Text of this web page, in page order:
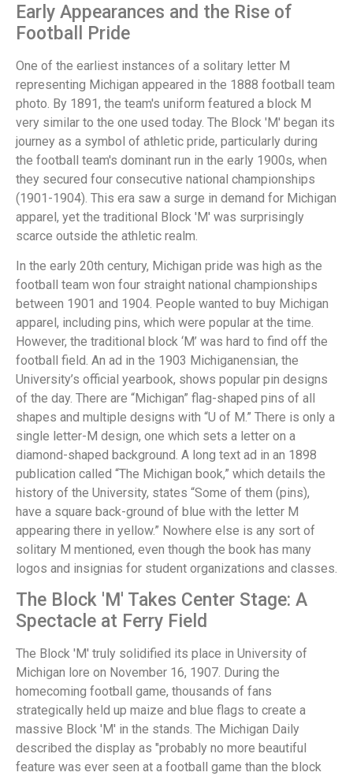
Early Appearances and the Rise of
Football Pride
One of the earliest instances of a solitary letter M
representing Michigan appeared in the 1888 football team
photo. By 1891, the team's uniform featured a block M
very similar to the one used today. The Block 'M' began its
journey as a symbol of athletic pride, particularly during
the football team's dominant run in the early 1900s, when
they secured four consecutive national championships
(1901-1904). This era saw a surge in demand for Michigan
apparel, yet the traditional Block 'M' was surprisingly
scarce outside the athletic realm.
In the early 20th century, Michigan pride was high as the
football team won four straight national championships
between 1901 and 1904. People wanted to buy Michigan
apparel, including pins, which were popular at the time.
However, the traditional block ‘M’ was hard to find off the
football field. An ad in the 1903 Michiganensian, the
University’s official yearbook, shows popular pin designs
of the day. There are “Michigan” flag-shaped pins of all
shapes and multiple designs with “U of M.” There is only a
single letter-M design, one which sets a letter on a
diamond-shaped background. A long text ad in an 1898
publication called “The Michigan book,” which details the
history of the University, states “Some of them (pins),
have a square back-ground of blue with the letter M
appearing there in yellow.” Nowhere else is any sort of
solitary M mentioned, even though the book has many
logos and insignias for student organizations and classes.
The Block 'M' Takes Center Stage: A
Spectacle at Ferry Field
The Block 'M' truly solidified its place in University of
Michigan lore on November 16, 1907. During the
homecoming football game, thousands of fans
strategically held up maize and blue flags to create a
massive Block 'M' in the stands. The Michigan Daily
described the display as "probably no more beautiful
feature was ever seen at a football game than the block